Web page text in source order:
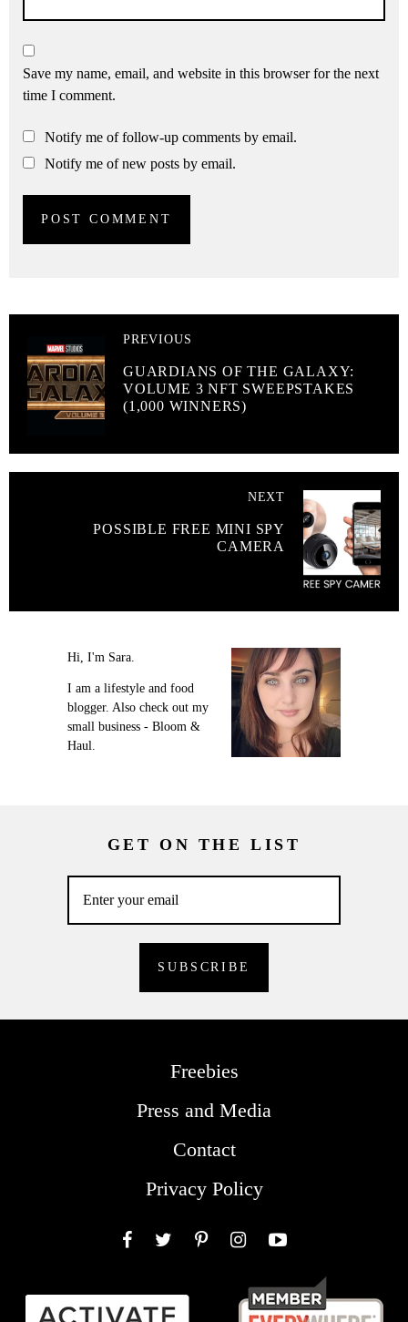
Save my name, email, and website in this browser for the next
time I comment.
Notify me of follow-up comments by email.
Notify me of new posts by email.
PREVIOUS
GUARDIANS OF THE GALAXY:
VOLUME 3 NFT SWEEPSTAKES
(1,000 WINNERS)
NEXT
POSSIBLE FREE MINI SPY
CAMERA
Hi, I'm Sara.
I am a lifestyle and food
blogger. Also check out my
small business - Bloom &
Haul.
GET ON THE LIST
Freebies
Press and Media
Contact
Privacy Policy